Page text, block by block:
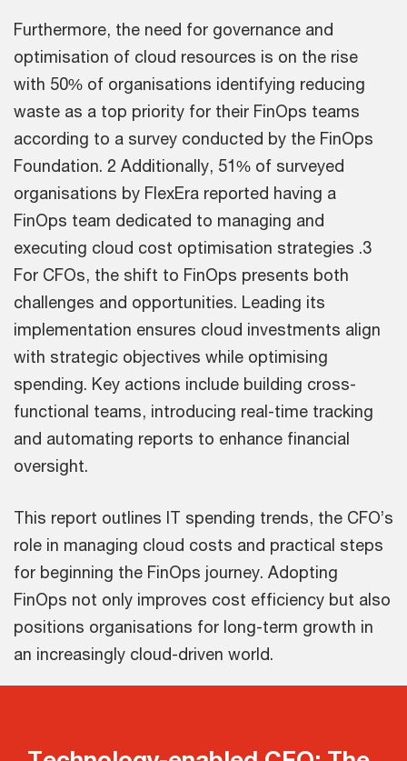
Furthermore, the need for governance and
optimisation of cloud resources is on the rise
with 50% of organisations identifying reducing
waste as a top priority for their FinOps teams
according to a survey conducted by the FinOps
Foundation. 2 Additionally, 51% of surveyed
organisations by FlexEra reported having a
FinOps team dedicated to managing and
executing cloud cost optimisation strategies .3
For CFOs, the shift to FinOps presents both
challenges and opportunities. Leading its
implementation ensures cloud investments align
with strategic objectives while optimising
spending. Key actions include building cross-
functional teams, introducing real-time tracking
and automating reports to enhance financial
oversight.
This report outlines IT spending trends, the CFO’s
role in managing cloud costs and practical steps
for beginning the FinOps journey. Adopting
FinOps not only improves cost efficiency but also
positions organisations for long-term growth in
an increasingly cloud-driven world.